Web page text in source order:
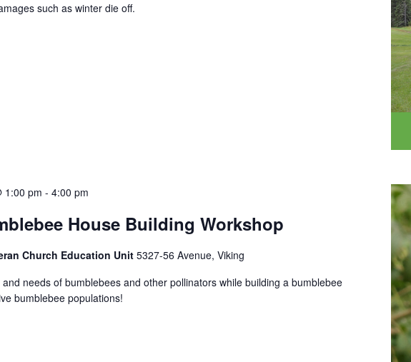
such as winter die off.
1:00 pm - 4:00 pm
House Building Workshop
Church Education Unit 5327-56 Avenue, Viking
needs of bumblebees and other pollinators while building a bumblebee
bumblebee populations!